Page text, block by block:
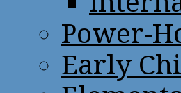
Power-
Early